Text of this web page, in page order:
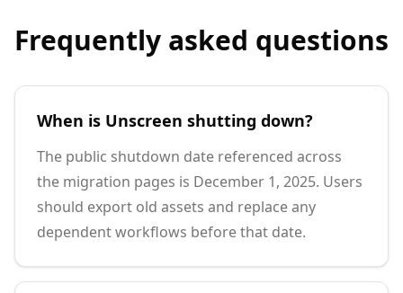
Frequently asked questions
When is Unscreen shutting down?
The public shutdown date referenced across
the migration pages is December 1, 2025. Users
should export old assets and replace any
dependent workflows before that date.